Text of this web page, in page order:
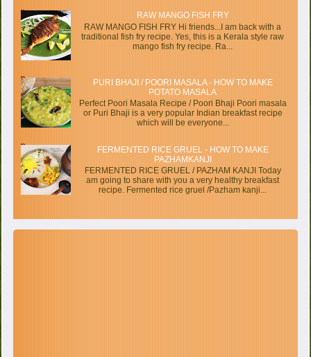
RAW MANGO FISH FRY
RAW MANGO FISH FRY Hi friends...I am back with a
traditional fish fry recipe. Yes, this is a Kerala style raw
mango fish fry recipe. Ra...
PURI BHAJI / POORI MASALA - HOW TO MAKE
POTATO MASALA
Perfect Poori Masala Recipe / Poori Bhaji Poori masala
or Puri Bhaji is a very popular Indian breakfast recipe
which will be everyone...
FERMENTED RICE GRUEL - HOW TO MAKE
PAZHAMKANJI
FERMENTED RICE GRUEL / PAZHAM KANJI Today
am going to share with you a very healthy breakfast
recipe. Fermented rice gruel /Pazham kanji...